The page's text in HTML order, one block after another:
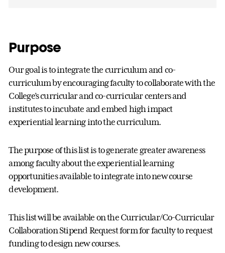
Purpose
Our goal is to integrate the curriculum and co-
curriculum by encouraging faculty to collaborate with the
College’s curricular and co-curricular centers and
institutes to incubate and embed high impact
experiential learning into the curriculum.
The purpose of this list is to generate greater awareness
among faculty about the experiential learning
opportunities available to integrate into new course
development.
This list will be available on the Curricular/Co-Curricular
Collaboration Stipend Request form for faculty to request
funding to design new courses.